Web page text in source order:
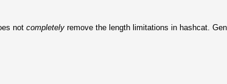
not completely remove the length limitations in hashcat.